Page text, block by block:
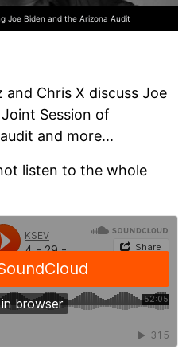
Joe Biden and the Arizona Audit
Chris X discuss Joe
Session of
and more...
listen to the whole